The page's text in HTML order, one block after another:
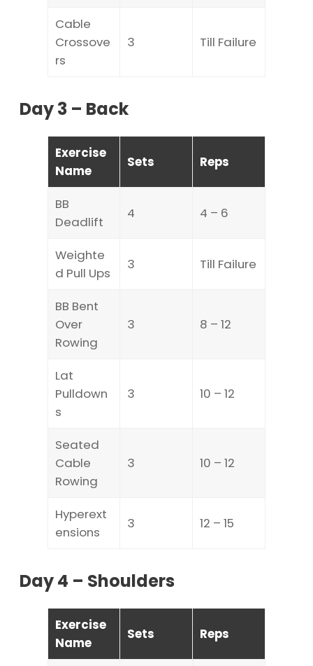
Cable
Crossove
rs
3 Till Failure
Day 3 – Back
Exercise
Name
Sets Reps
BB
Deadlift
4 4 – 6
Weighte
d Pull Ups
3 Till Failure
BB Bent
Over
Rowing
3 8 – 12
Lat
Pulldown
s
3 10 – 12
Seated
Cable
Rowing
3 10 – 12
Hyperext
ensions
3 12 – 15
Day 4 – Shoulders
Exercise
Name
Sets Reps